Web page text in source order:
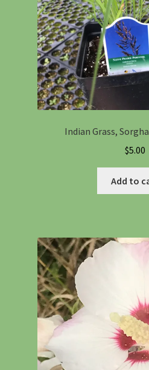
Indian Grass,
$5.00
Add to